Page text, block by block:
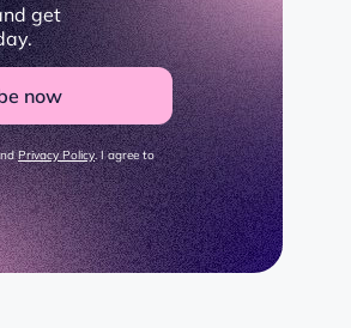
get
now
Privacy Policy. I agree to